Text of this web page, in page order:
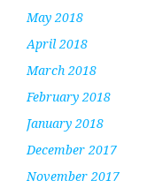
May 2018
April 2018
March 2018
February 2018
January 2018
December 2017
November 2017